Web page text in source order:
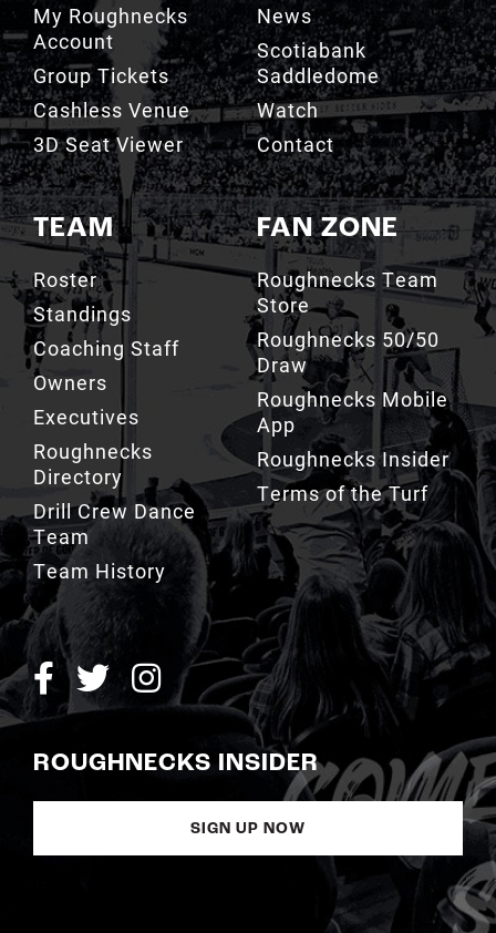
My Roughnecks
Account
Group Tickets
Cashless Venue
3D Seat Viewer
TEAM
Roster
Standings
Coaching Staff
Owners
Executives
Roughnecks
Directory
Drill Crew Dance
Team
Team History
News
Scotiabank
Saddledome
Watch
Contact
FAN ZONE
Roughnecks Team
Store
Roughnecks 50/50
Draw
Roughnecks Mobile
App
Roughnecks Insider
Terms of the Turf
ROUGHNECKS INSIDER
SIGN UP NOW